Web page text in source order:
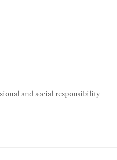
and social responsibility